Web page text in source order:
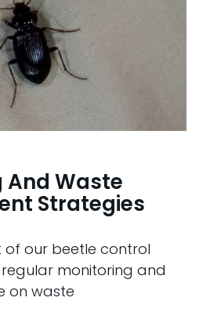
Waste
Strategies
our beetle control
regular monitoring and
on waste